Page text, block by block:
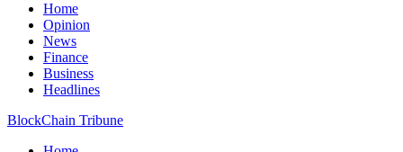
Home
Opinion
News
Finance
Business
Headlines
BlockChain Tribune